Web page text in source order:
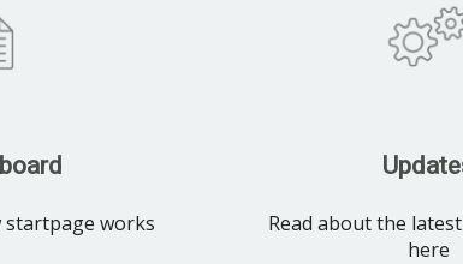
startpage works
Read about the
here